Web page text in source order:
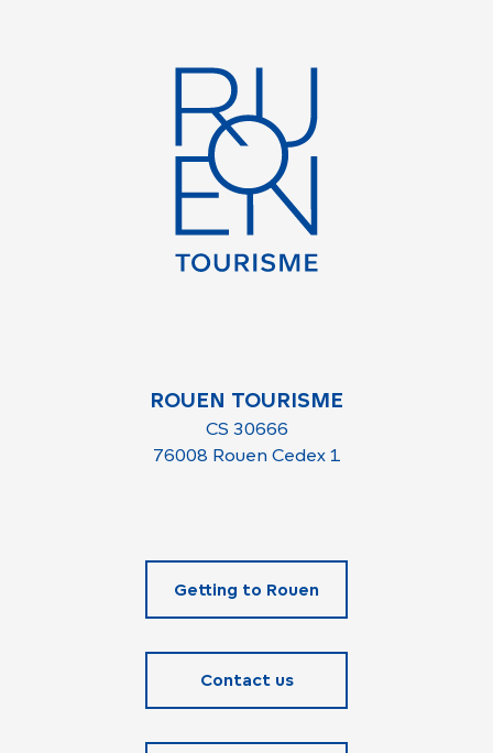
ROUEN TOURISME
CS 30666
76008 Rouen Cedex 1
Getting to Rouen
Contact us